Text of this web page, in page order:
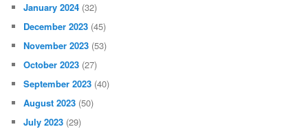
January 2024 (32)
December 2023 (45)
November 2023 (53)
October 2023 (27)
September 2023 (40)
August 2023 (50)
July 2023 (29)